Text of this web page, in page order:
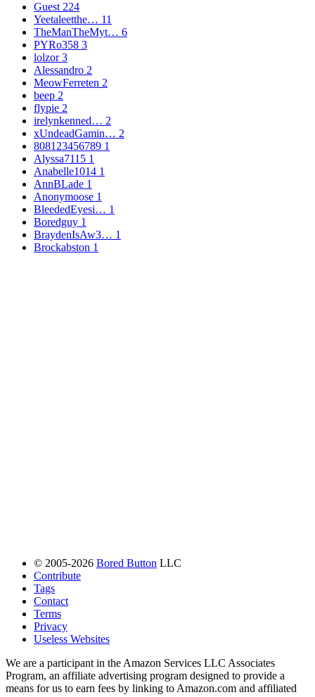
Guest 224
Yeetaleetthe… 11
TheManTheMyt… 6
PYRo358 3
lolzor3
Alessandro 2
MeowFerreten 2
beep 2
flypie 2
irelynkenned… 2
xUndeadGamin… 2
808123456789 1
Alyssa7115 1
Anabelle1014 1
AnnBLade 1
Anonymoose 1
BleededEyesi… 1
Boredguy 1
BraydenIsAw3… 1
Brockabston 1
© 2005-2026 Bored Button LLC
Contribute
Tags
Contact
Terms
Privacy
Useless Websites
We are a participant in the Amazon Services LLC Associates
Program, an affiliate advertising program designed to provide a
means for us to earn fees by linking to Amazon.com and affiliated